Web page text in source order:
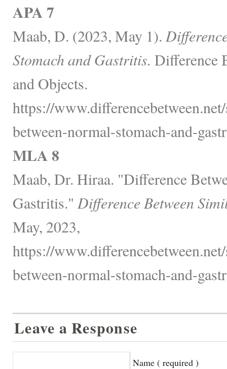
APA 7
Maab, D. (2023, May 1).
Stomach and Gastritis. Difference
and Objects.
https://
between-normal-stomach-and-
MLA 8
Maab, Dr. Hiraa. "Difference
Gastritis." Difference Between
May, 2023,
https://
between-normal-stomach-and-
Leave a Response
Name ( required )